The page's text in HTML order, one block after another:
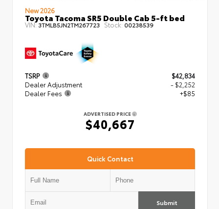
New 2026
Toyota Tacoma SR5 Double Cab 5-ft bed
VIN:3TMLB5JN2TM267723 Stock: 00238539
TSRP
$42,834
Dealer Adjustment
- $2,252
Dealer Fees
+$85
ADVERTISED PRICE
$40,667
Quick Contact
Submit